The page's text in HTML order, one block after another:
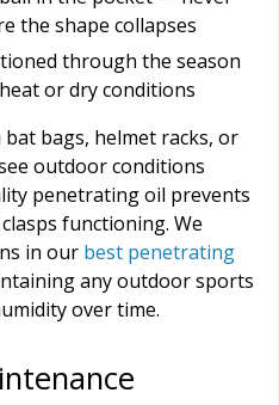
the shape collapses
through the season
or dry conditions
bags, helmet racks, or
outdoor conditions
penetrating oil prevents
functioning. We
in our best penetrating
any outdoor sports
over time.